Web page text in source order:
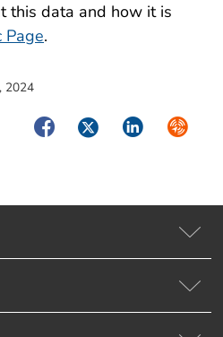
this data and how it is
Page.
2024
FacebookTwitterLinkedIn